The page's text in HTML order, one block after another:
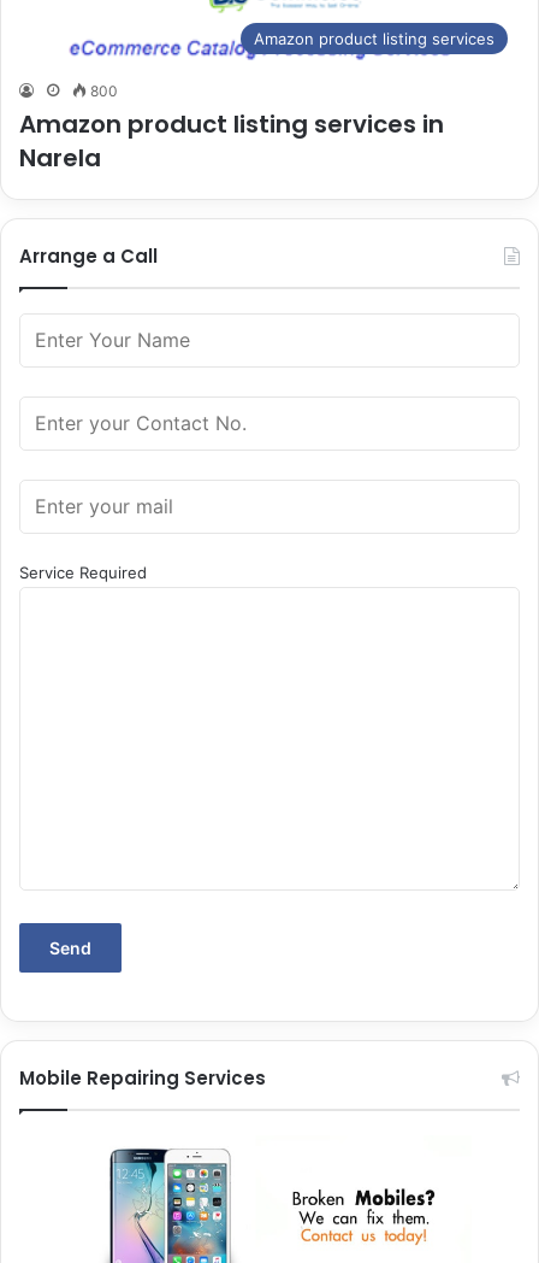
Amazon product listing services
800
Amazon product listing services in
Narela
Arrange a Call
Service Required
Mobile Repairing Services